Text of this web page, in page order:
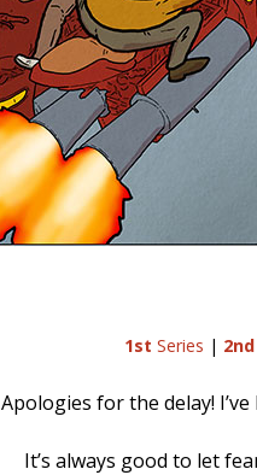
1st Series | 2nd
Apologies for the delay!
It’s always good to let